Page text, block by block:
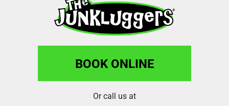
BOOK ONLINE
Or call us at